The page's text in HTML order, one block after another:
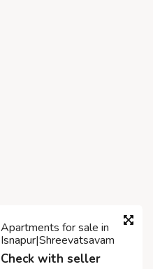
Apartments for sale in
Isnapur|Shreevatsavam
Check with seller